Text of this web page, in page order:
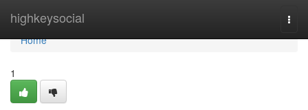
highkeysocial
Home
Home
1